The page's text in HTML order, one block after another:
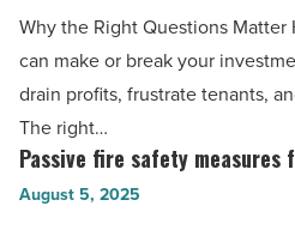
Article
should
before
hiring
a
property
Why the Right Questions
can make or break your
drain profits, frustrate tenants,
The right…
Passive
fire
Passive fire safety measures
August 5, 2025